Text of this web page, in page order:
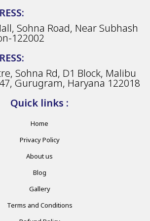
Sohna Road, Near Subhash
122002
Sohna Rd, D1 Block, Malibu
Gurugram, Haryana 122018
Quick links :
Home
Privacy Policy
About us
Blog
Gallery
Terms and Conditions